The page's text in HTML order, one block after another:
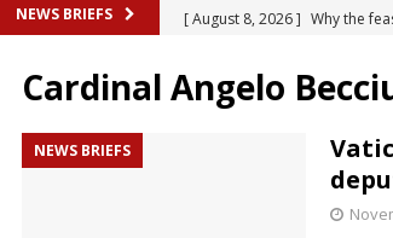
NEWS BRIEFS [ August 8, 2026 ] Why the
[ August 8, 2026 ]
Homeless
Australian
Cardinal Angelo
NEWS BRIEFS